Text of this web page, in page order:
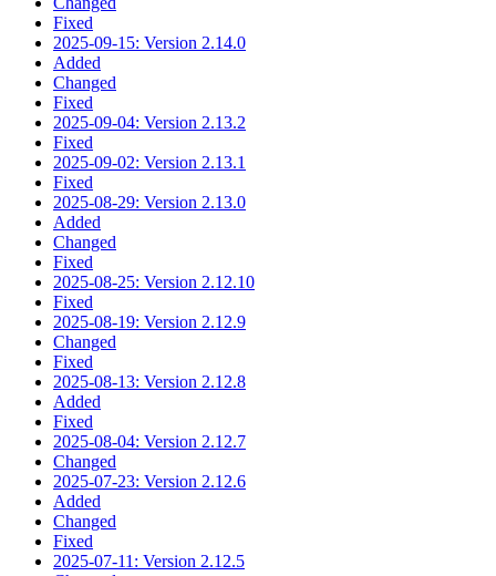
Fixed
2025-09-15: Version 2.14.0
Added
Changed
Fixed
2025-09-04: Version 2.13.2
Fixed
2025-09-02: Version 2.13.1
Fixed
2025-08-29: Version 2.13.0
Added
Changed
Fixed
2025-08-25: Version 2.12.10
Fixed
2025-08-19: Version 2.12.9
Changed
Fixed
2025-08-13: Version 2.12.8
Added
Fixed
2025-08-04: Version 2.12.7
Changed
2025-07-23: Version 2.12.6
Added
Changed
Fixed
2025-07-11: Version 2.12.5